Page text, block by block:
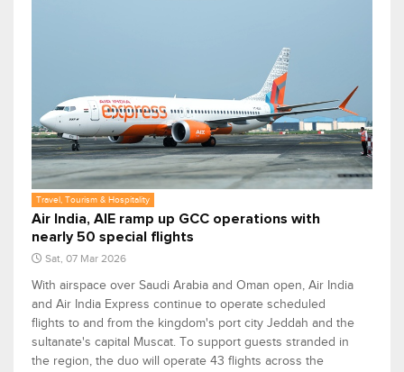
Travel, Tourism & Hospitality
Air India, AIE ramp up GCC operations with
nearly 50 special flights
Sat, 07 Mar 2026
With airspace over Saudi Arabia and Oman open, Air India
and Air India Express continue to operate scheduled
flights to and from the kingdom's port city Jeddah and the
sultanate's capital Muscat. To support guests stranded in
the region, the duo will operate 43 flights across the